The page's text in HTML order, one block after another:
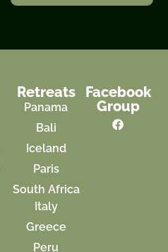
Retreats
Panama
Bali
Iceland
Paris
South Africa
Italy
Greece
Peru
Facebook
Group